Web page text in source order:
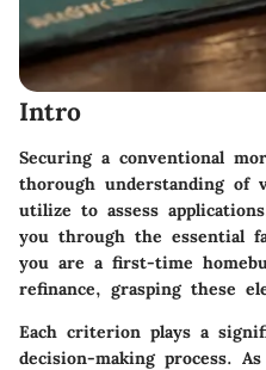
Intro
Securing a conventional
thorough understanding of
utilize to assess
you through the essential
you are a first-time
refinance, grasping these
Each criterion plays a
decision-making process.